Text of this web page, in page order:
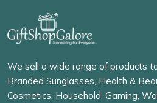
We sell a wide range of products
Branded Sunglasses, Health &
Cosmetics, Household, Gaming,